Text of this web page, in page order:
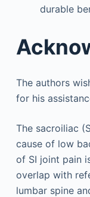
durable
The authors
for his
The sacroiliac
cause of low
of SI joint pain
overlap with
lumbar spine